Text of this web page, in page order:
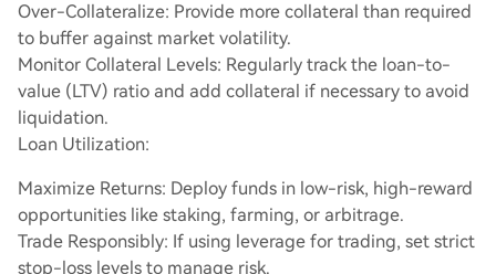
Over-Collateralize: Provide more collateral than required
to buffer against market volatility.
Monitor Collateral Levels: Regularly track the loan-to-
value (LTV) ratio and add collateral if necessary to avoid
liquidation.
Loan Utilization:
Maximize Returns: Deploy funds in low-risk, high-reward
opportunities like staking, farming, or arbitrage.
Trade Responsibly: If using leverage for trading, set strict
stop-loss levels to manage risk.